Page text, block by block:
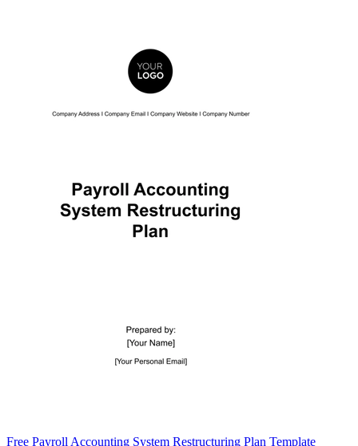
Free Payroll Accounting System Restructuring Plan Template